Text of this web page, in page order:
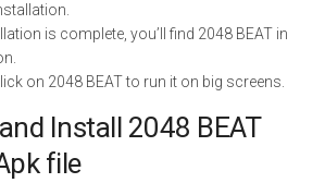
is complete, you’ll find 2048 BEAT in
on 2048 BEAT to run it on big screens.
Install 2048 BEAT
file